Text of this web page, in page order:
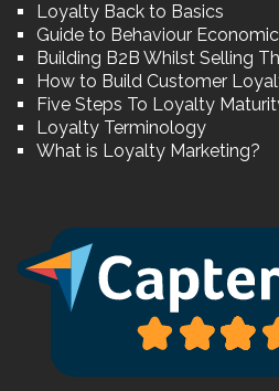
Loyalty Back to Basics
Guide to Behaviour
Building B2B Whilst Selling
How to Build Customer
Five Steps To Loyalty
Loyalty Terminology
What is Loyalty Marketing?